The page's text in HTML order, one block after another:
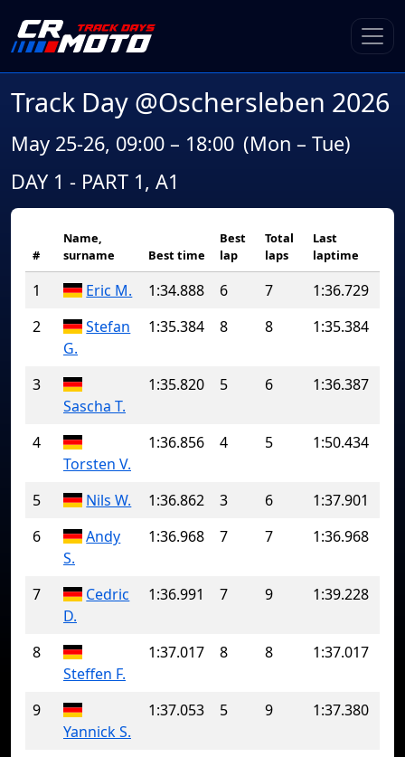
Track Day @Oschersleben 2026
May 25-26, 09:00 – 18:00 (Mon – Tue)
DAY 1 - PART 1, A1
#
Name,
surname
Best time
Best
lap
Total
laps
Last
laptime
1 Eric M. 1:34.888 6 7
1:36.729
2
Stefan
G.
1:35.384 8 8 1:35.384
3
Sascha T.
1:35.820 5 6 1:36.387
4
Torsten V.
1:36.856 4 5 1:50.434
5 Nils W. 1:36.862 3 6
1:37.901
6
Andy
S.
1:36.968 7 7 1:36.968
7
Cedric
D.
1:36.991 7 9 1:39.228
8
Steffen F.
1:37.017 8 8 1:37.017
9
Yannick S.
1:37.053 5 9 1:37.380